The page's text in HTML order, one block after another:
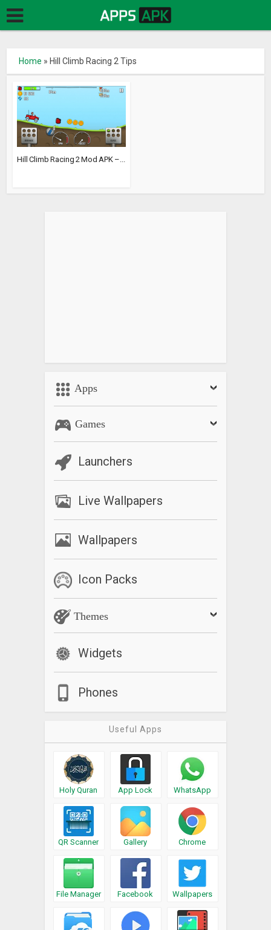
Home » Hill Climb Racing 2 Tips
Hill Climb Racing 2 Mod APK –...
Apps
Games
Launchers
Live Wallpapers
Wallpapers
Icon Packs
Themes
Widgets
Phones
Useful Apps
Holy Quran App Lock WhatsApp
QR Scanner Gallery Chrome
File Manager Facebook Wallpapers